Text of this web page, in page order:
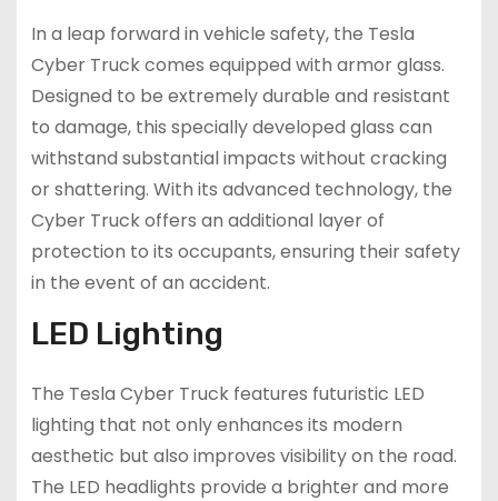
In a leap forward in vehicle safety, the Tesla
Cyber Truck comes equipped with armor glass.
Designed to be extremely durable and resistant
to damage, this specially developed glass can
withstand substantial impacts without cracking
or shattering. With its advanced technology, the
Cyber Truck offers an additional layer of
protection to its occupants, ensuring their safety
in the event of an accident.
LED Lighting
The Tesla Cyber Truck features futuristic LED
lighting that not only enhances its modern
aesthetic but also improves visibility on the road.
The LED headlights provide a brighter and more